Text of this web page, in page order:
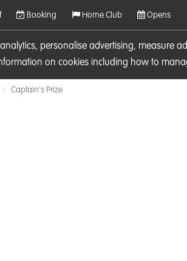
personalise advertising, measure
on cookies including how to
Booking Home Club Opens
Captain's Prize